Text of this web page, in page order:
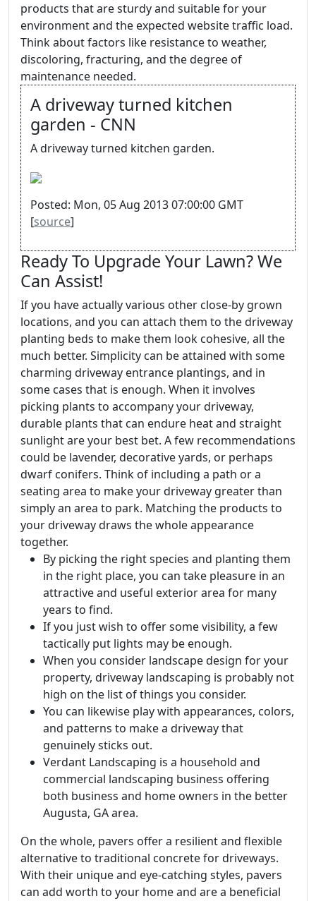
products that are sturdy and suitable for your
environment and the expected website traffic load.
Think about factors like resistance to weather,
discoloring, fracturing, and the degree of
maintenance needed.
A driveway turned kitchen
garden - CNN
A driveway turned kitchen garden.
Posted: Mon, 05 Aug 2013 07:00:00 GMT
[source]
Ready To Upgrade Your Lawn? We
Can Assist!
If you have actually various other close-by grown
locations, and you can attach them to the driveway
planting beds to make them look cohesive, all the
much better. Simplicity can be attained with some
charming driveway entrance plantings, and in
some cases that is enough. When it involves
picking plants to accompany your driveway,
durable plants that can endure heat and straight
sunlight are your best bet. A few recommendations
could be lavender, decorative yards, or perhaps
dwarf conifers. Think of including a path or a
seating area to make your driveway greater than
simply an area to park. Matching the products to
your driveway draws the whole appearance
together.
By picking the right species and planting them
in the right place, you can take pleasure in an
attractive and useful exterior area for many
years to find.
If you just wish to offer some visibility, a few
tactically put lights may be enough.
When you consider landscape design for your
property, driveway landscaping is probably not
high on the list of things you consider.
You can likewise play with appearances, colors,
and patterns to make a driveway that
genuinely sticks out.
Verdant Landscaping is a household and
commercial landscaping business offering
both business and home owners in the better
Augusta, GA area.
On the whole, pavers offer a resilient and flexible
alternative to traditional concrete for driveways.
With their unique and eye-catching styles, pavers
can add worth to your home and are a beneficial